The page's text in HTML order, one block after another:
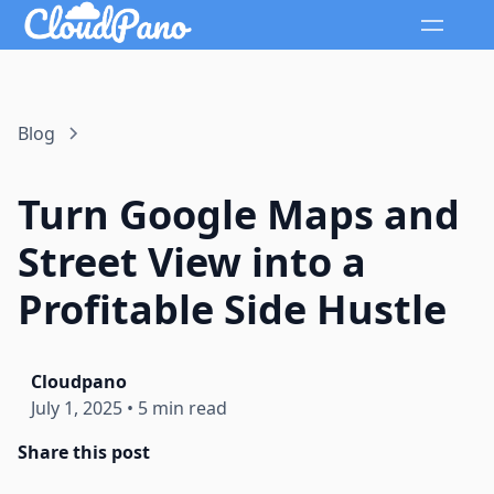
Blog
Turn Google Maps and
Street View into a
Profitable Side Hustle
Cloudpano
July 1, 2025 • 5 min read
Share this post